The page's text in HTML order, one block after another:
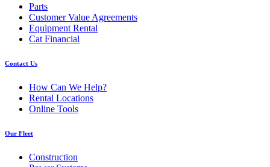
Parts
Customer Value Agreements
Equipment Rental
Cat Financial
Contact Us
How Can We Help?
Rental Locations
Online Tools
Our Fleet
Construction